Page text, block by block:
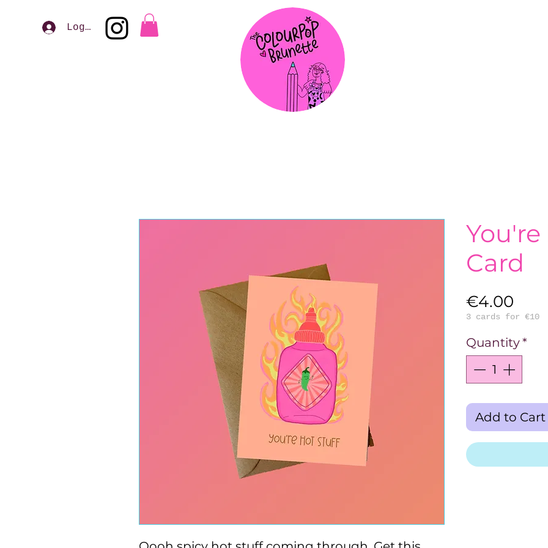
Log In
Card
€4.00
3 cards for €10
Quantity*
Add to Cart